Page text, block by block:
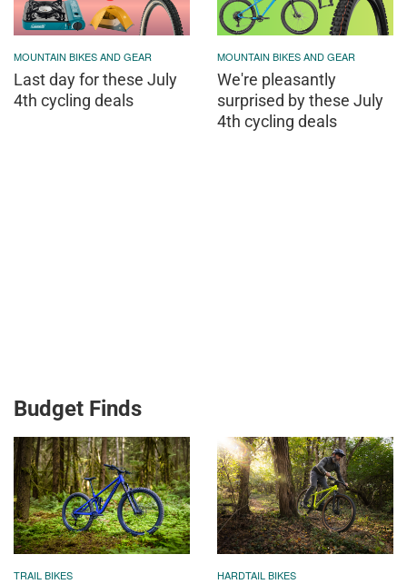
MOUNTAIN BIKES AND GEAR
Last day for these July
4th cycling deals
MOUNTAIN BIKES AND GEAR
We're pleasantly
surprised by these July
4th cycling deals
Budget Finds
TRAIL BIKES HARDTAIL BIKES